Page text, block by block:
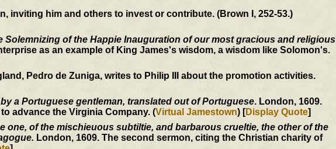
inviting him and others to invest or contribute. (Brown I, 252-53.)
Solemnizing of the Happie Inauguration of our most gracious and religious
as an example of King James's wisdom, a wisdom like Solomon's.
Pedro de Zuniga, writes to Philip III about the promotion activities.
a Portuguese gentleman, translated out of Portuguese. London, 1609.
advance the Virginia Company. (Virtual Jamestown) [Display Quote]
one, of the mischieuous subtiltie, and barbarous crueltie, the other of the
London, 1609. The second sermon, citing the Christian charity of